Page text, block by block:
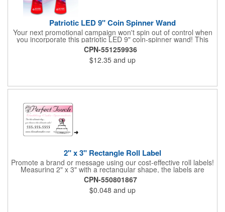
Patriotic LED 9" Coin Spinner Wand
Your next promotional campaign won't spin out of control when
you incorporate this patriotic LED 9" coin-spinner wand! This
handy plastic item features the colors of the American flag with
six white internal LED lights and six external high-powered red,
blue and green LED lights. Press the on/off button and watch
them spin! It comes with three AA batteries included and
CPN-551259936
$12.35 and up
2" x 3" Rectangle Roll Label
Promote a brand or message using our cost-effective roll labels!
Measuring 2" x 3" with a rectangular shape, the labels are
wound 500 or 1000 per roll as determined by our production
facility. For specific rewind requirements, please contact us.
Each one contains pressure-sensitive, permanent adhesive and
a one color imprint of your choosing. Paper material choices
CPN-550801867
$0.048 and up